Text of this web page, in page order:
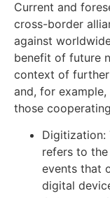
Current and
cross-border
against
benefit of future
context of
and, for example,
those
Digitization:
refers to
events that
digital